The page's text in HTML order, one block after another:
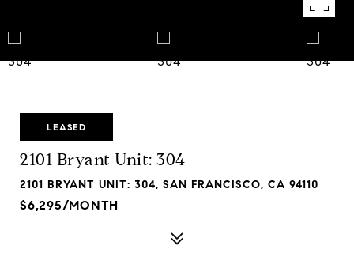
LEASED
2101 Bryant Unit: 304
2101 BRYANT UNIT: 304, SAN FRANCISCO, CA 94110
$6,295/MONTH